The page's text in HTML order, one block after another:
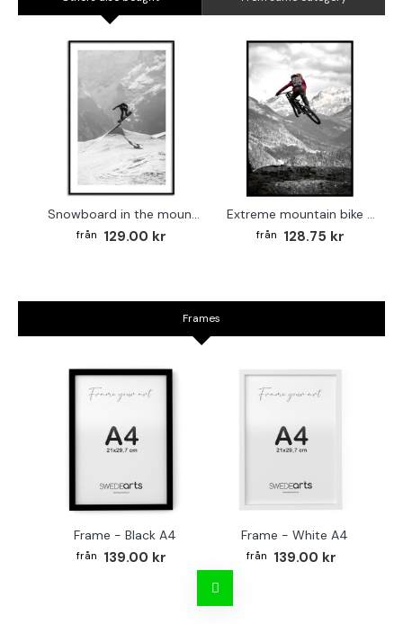
Snowboard in the mountains - Extreme sports poster
129.00 kr
Extreme mountain bike - Cool sports poster
128.75 kr
Frames
Frame - Black A4
139.00 kr
Frame - White A4
139.00 kr